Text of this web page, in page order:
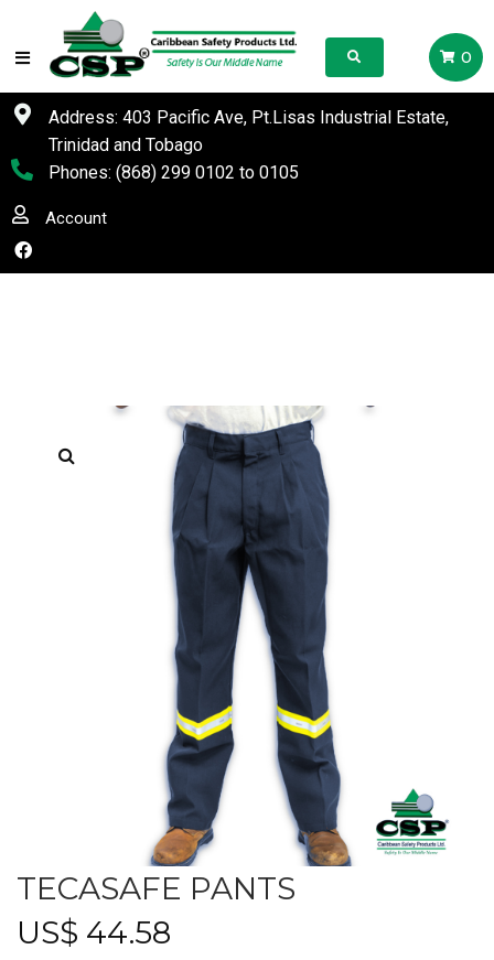
0
Address: 403 Pacific Ave, Pt.Lisas Industrial Estate,
Trinidad and Tobago
Phones: (868) 299 0102 to 0105
Account
TECASAFE PANTS
US$ 44.58